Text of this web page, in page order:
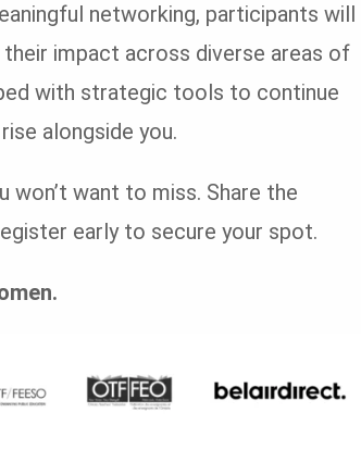
networking, participants will
impact across diverse areas of
with strategic tools to continue
alongside you.
want to miss. Share the
early to secure your spot.